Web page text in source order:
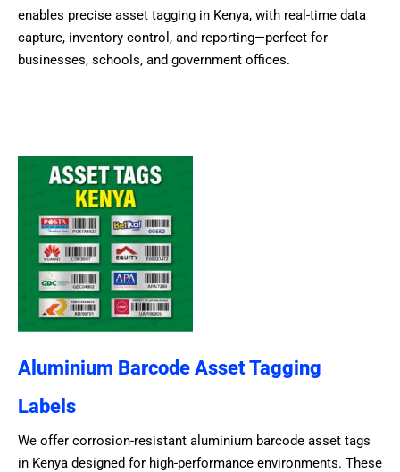
enables precise asset tagging in Kenya, with real-time data
capture, inventory control, and reporting—perfect for
businesses, schools, and government offices.
Aluminium Barcode Asset Tagging
Labels
We offer corrosion-resistant aluminium barcode asset tags
in Kenya designed for high-performance environments. These